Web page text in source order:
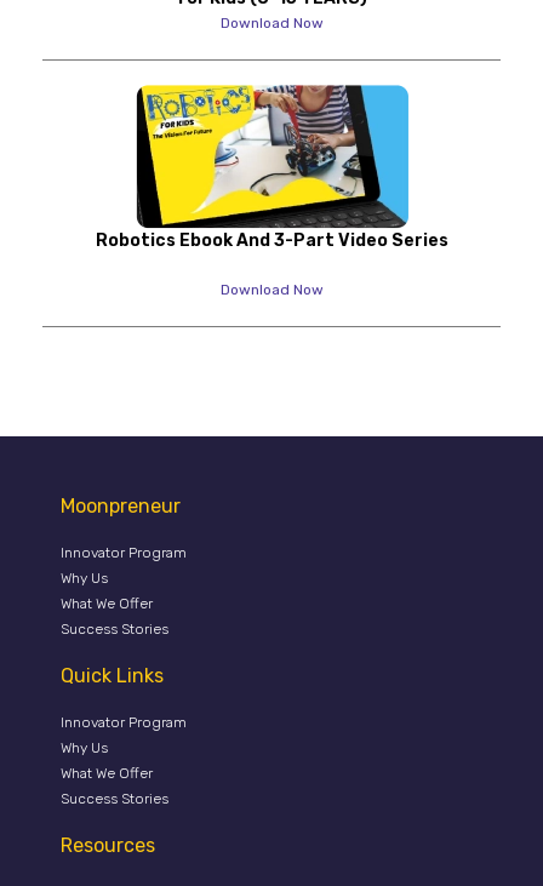
Download Now
Robotics Ebook And 3-Part Video Series
Download Now
Moonpreneur
Innovator Program
Why Us
What We Offer
Success Stories
Quick Links
Innovator Program
Why Us
What We Offer
Success Stories
Resources